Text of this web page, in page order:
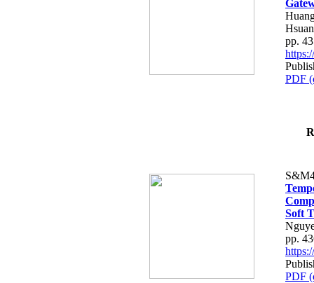
pp.
PDF
Soft
pp.
PDF